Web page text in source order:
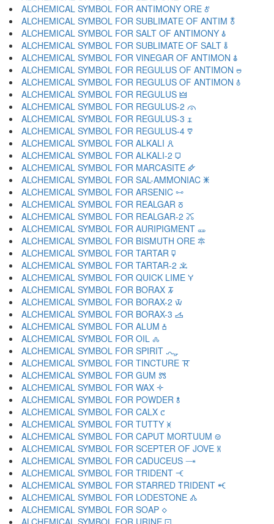
ALCHEMICAL SYMBOL FOR ANTIMONY ORE 🜫
ALCHEMICAL SYMBOL FOR SUBLIMATE OF ANTIM 🜬
ALCHEMICAL SYMBOL FOR SALT OF ANTIMONY 🜭
ALCHEMICAL SYMBOL FOR SUBLIMATE OF SALT 🜮
ALCHEMICAL SYMBOL FOR VINEGAR OF ANTIMON 🜯
ALCHEMICAL SYMBOL FOR REGULUS OF ANTIMON 🜰
ALCHEMICAL SYMBOL FOR REGULUS OF ANTIMON 🜱
ALCHEMICAL SYMBOL FOR REGULUS 🜲
ALCHEMICAL SYMBOL FOR REGULUS-2 🜳
ALCHEMICAL SYMBOL FOR REGULUS-3 🜴
ALCHEMICAL SYMBOL FOR REGULUS-4 🜵
ALCHEMICAL SYMBOL FOR ALKALI 🜶
ALCHEMICAL SYMBOL FOR ALKALI-2 🜷
ALCHEMICAL SYMBOL FOR MARCASITE 🜸
ALCHEMICAL SYMBOL FOR SAL-AMMONIAC 🜹
ALCHEMICAL SYMBOL FOR ARSENIC 🜺
ALCHEMICAL SYMBOL FOR REALGAR 🜻
ALCHEMICAL SYMBOL FOR REALGAR-2 🜼
ALCHEMICAL SYMBOL FOR AURIPIGMENT 🜽
ALCHEMICAL SYMBOL FOR BISMUTH ORE 🜾
ALCHEMICAL SYMBOL FOR TARTAR 🜿
ALCHEMICAL SYMBOL FOR TARTAR-2 🝀
ALCHEMICAL SYMBOL FOR QUICK LIME 🝁
ALCHEMICAL SYMBOL FOR BORAX 🝂
ALCHEMICAL SYMBOL FOR BORAX-2 🝃
ALCHEMICAL SYMBOL FOR BORAX-3 🝄
ALCHEMICAL SYMBOL FOR ALUM 🝅
ALCHEMICAL SYMBOL FOR OIL 🝆
ALCHEMICAL SYMBOL FOR SPIRIT 🝇
ALCHEMICAL SYMBOL FOR TINCTURE 🝈
ALCHEMICAL SYMBOL FOR GUM 🝉
ALCHEMICAL SYMBOL FOR WAX 🝊
ALCHEMICAL SYMBOL FOR POWDER 🝋
ALCHEMICAL SYMBOL FOR CALX 🝌
ALCHEMICAL SYMBOL FOR TUTTY 🝍
ALCHEMICAL SYMBOL FOR CAPUT MORTUUM 🝎
ALCHEMICAL SYMBOL FOR SCEPTER OF JOVE 🝏
ALCHEMICAL SYMBOL FOR CADUCEUS 🝐
ALCHEMICAL SYMBOL FOR TRIDENT 🝑
ALCHEMICAL SYMBOL FOR STARRED TRIDENT 🝒
ALCHEMICAL SYMBOL FOR LODESTONE 🝓
ALCHEMICAL SYMBOL FOR SOAP 🝔
ALCHEMICAL SYMBOL FOR URINE 🝕